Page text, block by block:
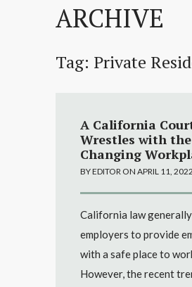
ARCHIVE
Tag: Private
A California
Wrestles with the
Changing
BY EDITOR ON APRIL 11, 2022
California law
employers to provide
with a safe place to
However, the recent